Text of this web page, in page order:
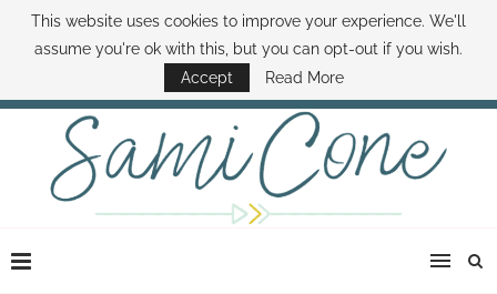
ABOUT SAMI BOOK SAMI CONTACT SAMI HOW TO SAVE MONEY
DISNEY WORLD DEALS FAMILY MONEY MINUTE THE SAMI CONE SHOW
This website uses cookies to improve your experience. We'll
assume you're ok with this, but you can opt-out if you wish.
Accept
Read More